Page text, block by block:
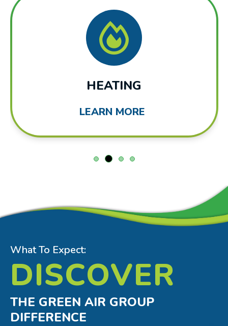
HEATING
LEARN MORE
What To Expect:
DISCOVER
THE GREEN AIR GROUP
DIFFERENCE